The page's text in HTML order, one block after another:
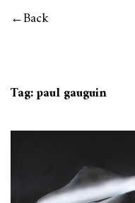
Back
Tag:paul gauguin